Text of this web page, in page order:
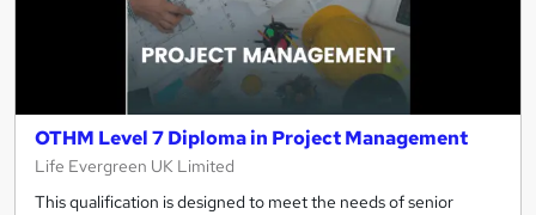
OTHM Level 7 Diploma in Project Management
Life Evergreen UK Limited
This qualification is designed to meet the needs of senior